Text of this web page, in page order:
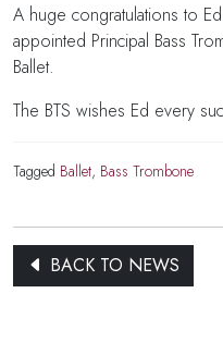
A huge congratulations to
appointed Principal Bass
Ballet.
The BTS wishes Ed every
Tagged Ballet, Bass Trombone
BACK TO NEWS